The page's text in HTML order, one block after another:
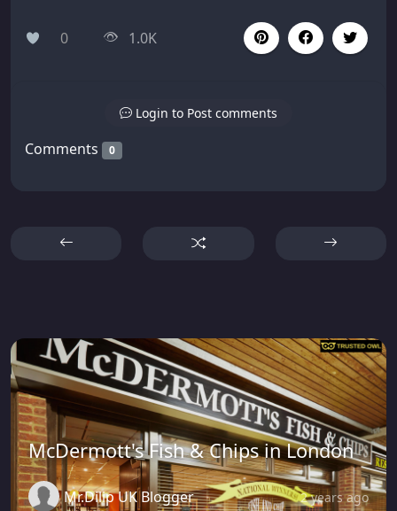
0 1.0K
Login to Post comments
Comments 0
McDermott's Fish & Chips in London
Mr.Dilip UK Blogger 2 years ago